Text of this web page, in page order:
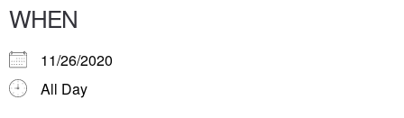
WHEN
11/26/2020
All Day